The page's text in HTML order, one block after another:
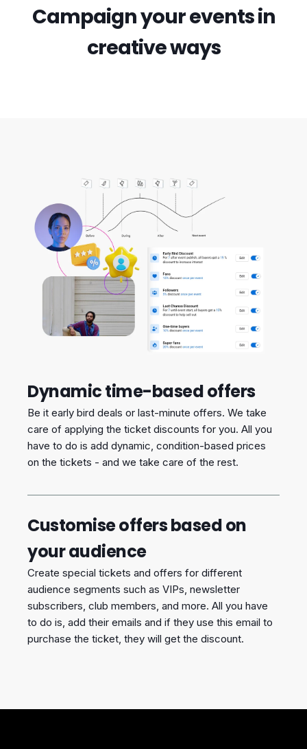
Campaign your events in
creative ways
Dynamic time-based offers
Be it early bird deals or last-minute offers. We take
care of applying the ticket discounts for you. All you
have to do is add dynamic, condition-based prices
on the tickets - and we take care of the rest.
Customise offers based on
your audience
Create special tickets and offers for different
audience segments such as VIPs, newsletter
subscribers, club members, and more. All you have
to do is, add their emails and if they use this email to
purchase the ticket, they will get the discount.